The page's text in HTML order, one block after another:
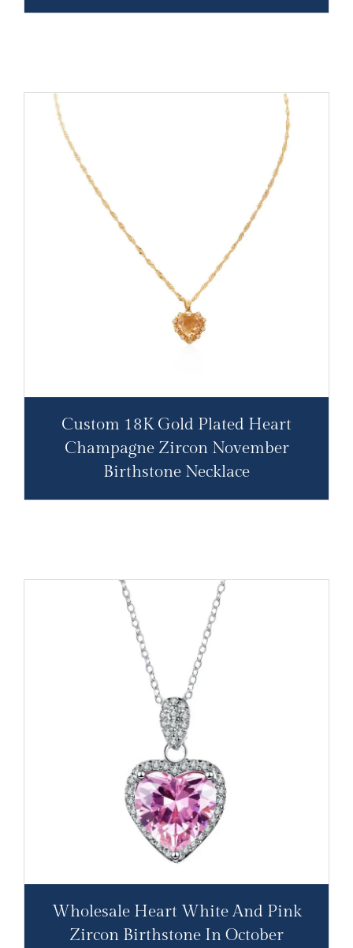
Custom 18K Gold Plated Heart
Champagne Zircon November
Birthstone Necklace
Wholesale Heart White And Pink
Zircon Birthstone In October